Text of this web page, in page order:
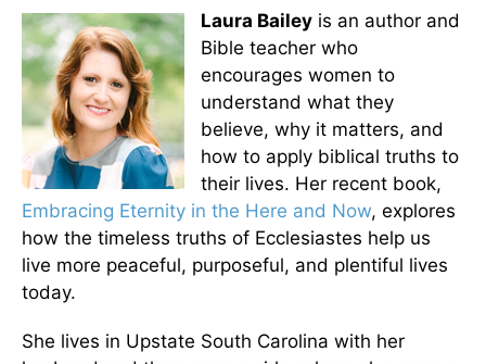
Laura Bailey is an author and
Bible teacher who
encourages women to
understand what they
believe, why it matters, and
how to apply biblical truths to
their lives. Her recent book,
Embracing Eternity in the Here and Now, explores
how the timeless truths of Ecclesiastes help us
live more peaceful, purposeful, and plentiful lives
today.
She lives in Upstate South Carolina with her